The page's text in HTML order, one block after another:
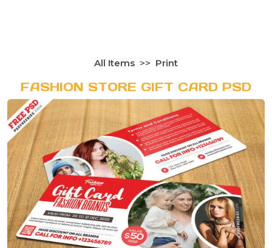
All Items Print
FASHION STORE GIFT CARD PSD